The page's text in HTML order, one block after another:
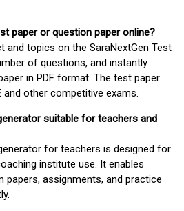
paper or question paper online?
and topics on the SaraNextGen Test
of questions, and instantly
in PDF format. The test paper
and other competitive exams.
suitable for teachers and
for teachers is designed for
institute use. It enables
papers, assignments, and practice